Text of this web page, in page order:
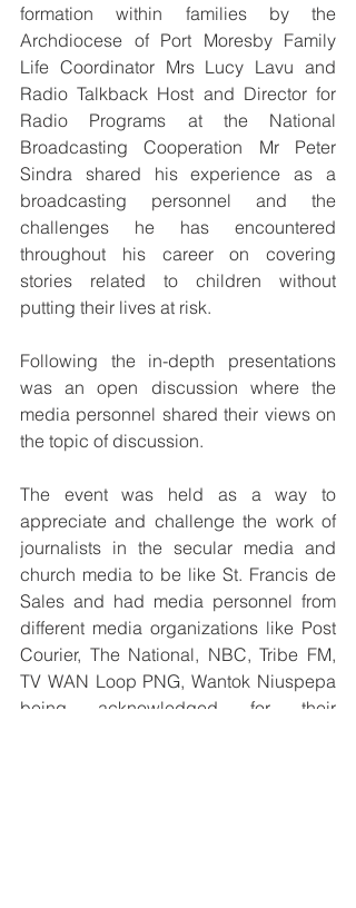
formation within families by the
Archdiocese of Port Moresby Family
Life Coordinator Mrs Lucy Lavu and
Radio Talkback Host and Director for
Radio Programs at the National
Broadcasting Cooperation Mr Peter
Sindra shared his experience as a
broadcasting personnel and the
challenges he has encountered
throughout his career on covering
stories related to children without
putting their lives at risk.
Following the in-depth presentations
was an open discussion where the
media personnel shared their views on
the topic of discussion.
The event was held as a way to
appreciate and challenge the work of
journalists in the secular media and
church media to be like St. Francis de
Sales and had media personnel from
different media organizations like Post
Courier, The National, NBC, Tribe FM,
TV WAN Loop PNG, Wantok Niuspepa
being acknowledged for their